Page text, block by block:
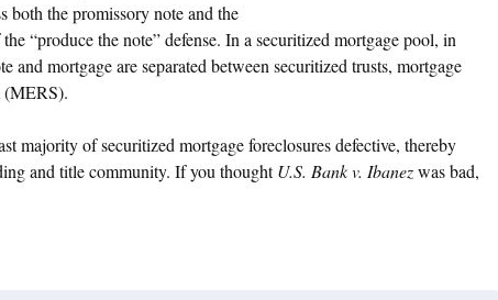
both the promissory note and the
“produce the note” defense. In a securitized mortgage pool, in
mortgage are separated between securitized trusts, mortgage
(MERS).
majority of securitized mortgage foreclosures defective, thereby
and title community. If you thoughtU.S. Bank v. Ibanezwas bad,